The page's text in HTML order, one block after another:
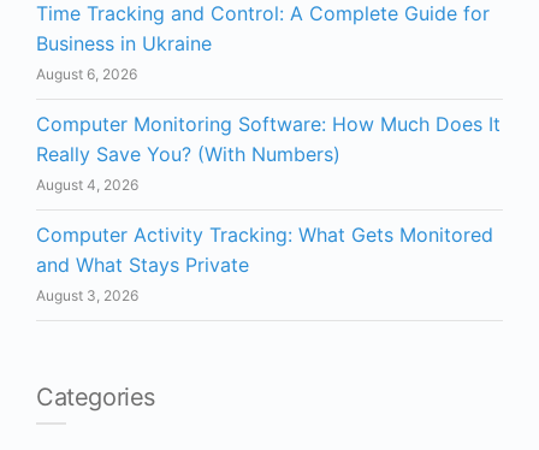
Time Tracking and Control: A Complete Guide for
Business in Ukraine
August 6, 2026
Computer Monitoring Software: How Much Does It
Really Save You? (With Numbers)
August 4, 2026
Computer Activity Tracking: What Gets Monitored
and What Stays Private
August 3, 2026
Categories